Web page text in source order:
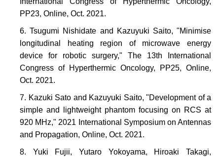
PP23, Online, Oct. 2021.
Tsugumi Nishidate and Kazuyuki Saito, "Minimise
longitudinal heating region of microwave energy
device for robotic surgery," The 13th International
Congress of Hyperthermic Oncology, PP25, Online,
Oct. 2021.
Kazuki Sato and Kazuyuki Saito, "Development of a
simple and lightweight phantom focusing on RCS at
920 MHz," 2021 International Symposium on Antennas
and Propagation, Online, Oct. 2021.
Yuki Fujii, Yutaro Yokoyama, Hiroaki Takagi,